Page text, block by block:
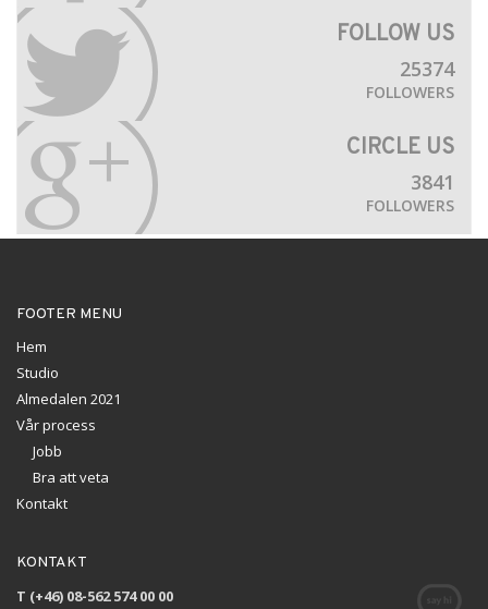
FOLLOW US
25374
FOLLOWERS
CIRCLE US
3841
FOLLOWERS
FOOTER MENU
Hem
Studio
Almedalen 2021
Vår process
Jobb
Bra att veta
Kontakt
KONTAKT
T (+46) 08-562 574 00 00